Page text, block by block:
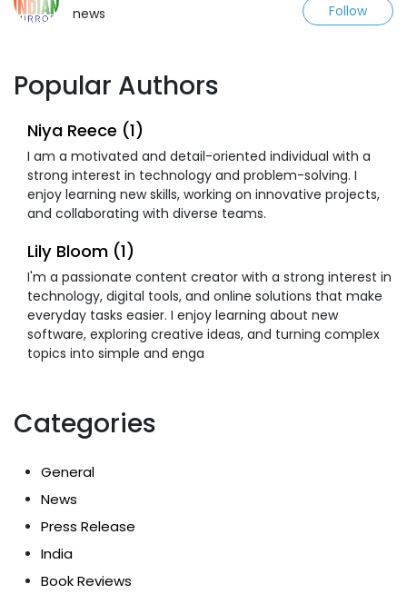
news Follow
Popular Authors
Niya Reece (1)
I am a motivated and detail-oriented individual with a
strong interest in technology and problem-solving. I
enjoy learning new skills, working on innovative projects,
and collaborating with diverse teams.
Lily Bloom (1)
I'm a passionate content creator with a strong interest in
technology, digital tools, and online solutions that make
everyday tasks easier. I enjoy learning about new
software, exploring creative ideas, and turning complex
topics into simple and enga
Categories
General
News
Press Release
India
Book Reviews